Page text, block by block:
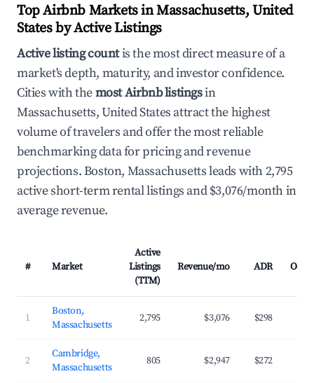
Top Airbnb Markets in Massachusetts, United
States by Active Listings
Active listing countis the most direct measure of a
market's depth, maturity, and investor confidence.
Cities with themost Airbnb listingsin
Massachusetts, United States attract the highest
volume of travelers and offer the most reliable
benchmarking data for pricing and revenue
projections. Boston, Massachusetts leads with 2,795
active short-term rental listings and $3,076/month in
average revenue.
# Market
Active
Listings
(TTM)
Revenue/mo ADR
1
Boston,
Massachusetts
2,795 $3,076 $298
2
Cambridge,
Massachusetts
805 $2,947 $272